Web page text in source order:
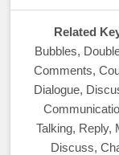
Related
Bubbles,
Comments,
Dialogue,
Talking, Reply,
Discuss,